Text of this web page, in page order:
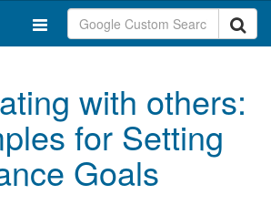
with others:
for Setting
Goals